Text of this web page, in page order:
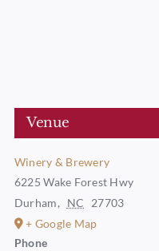
Venue
Winery & Brewery
6225 Wake Forest Hwy
Durham, NC
27703
+ Google Map
Phone